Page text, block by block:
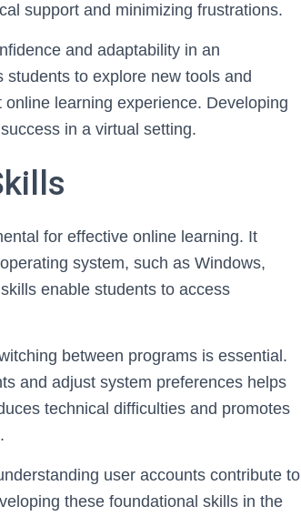
support and minimizing frustrations.
and adaptability in an
to explore new tools and
learning experience. Developing
in a virtual setting.
for effective online learning. It
system, such as Windows,
enable students to access
between programs is essential.
and adjust system preferences helps
technical difficulties and promotes
user accounts contribute to
these foundational skills in the